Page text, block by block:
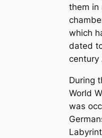
them in
which
dated
century
During
World
was